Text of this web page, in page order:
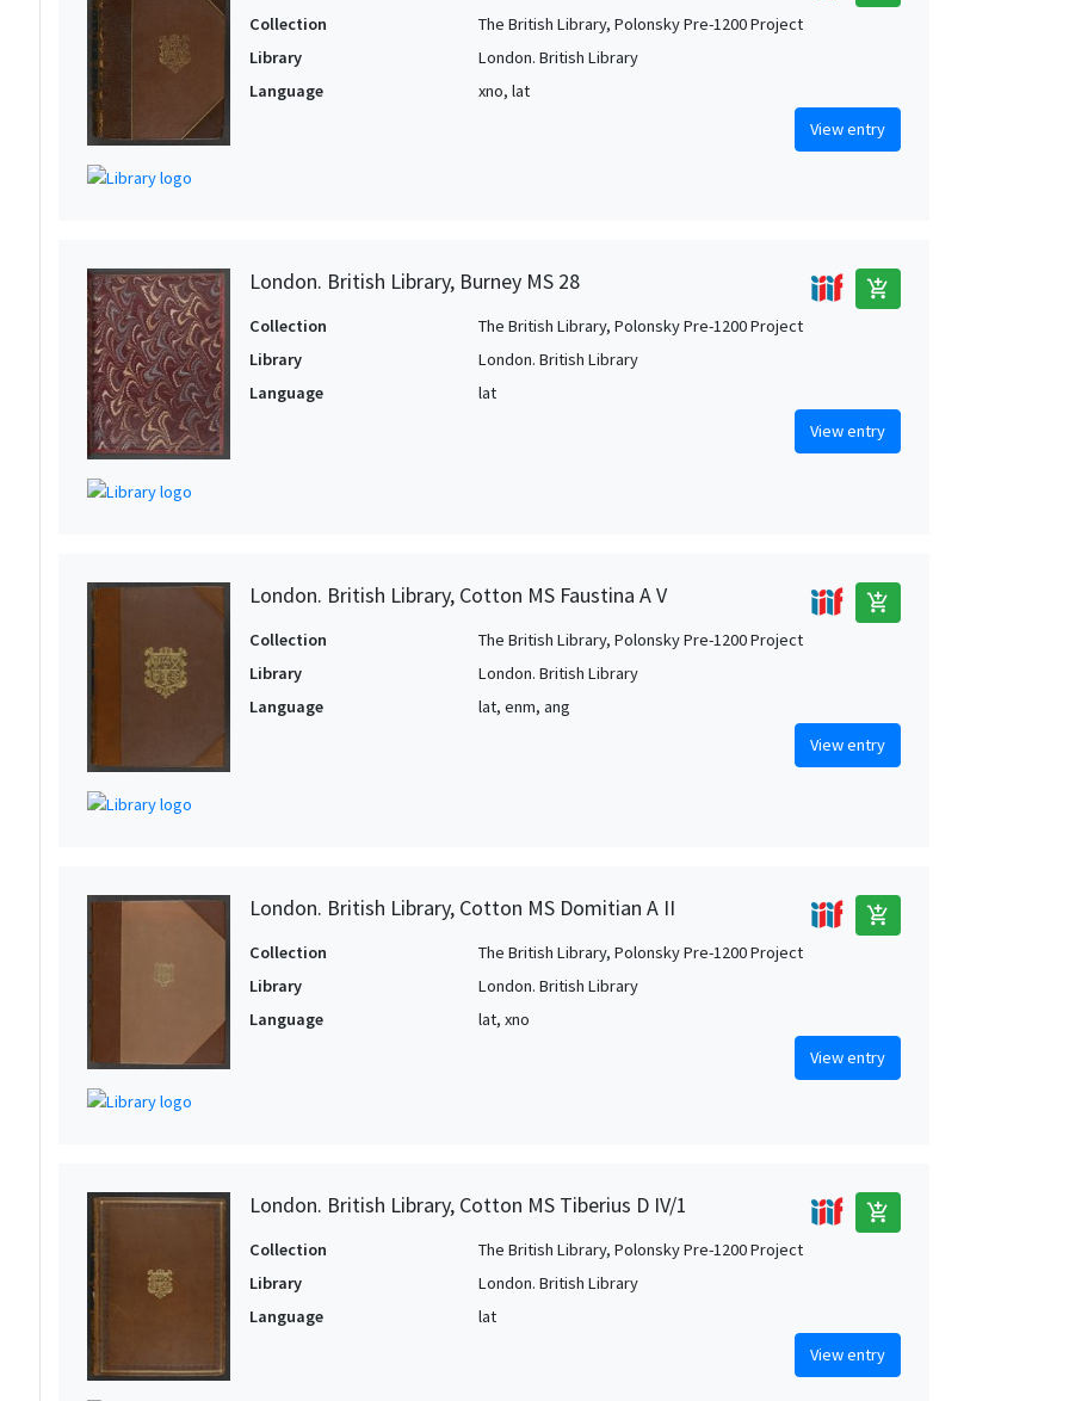
Collection
The British Library, Polonsky Pre-1200 Project
Library
London. British Library
Language
xno, lat
View entry
London. British Library, Burney MS 28 add_shopping_cart
Collection
The British Library, Polonsky Pre-1200 Project
Library
London. British Library
Language
lat
View entry
London. British Library, Cotton MS Faustina A V add_shopping_cart
Collection
The British Library, Polonsky Pre-1200 Project
Library
London. British Library
Language
lat, enm, ang
View entry
London. British Library, Cotton MS Domitian A II add_shopping_cart
Collection
The British Library, Polonsky Pre-1200 Project
Library
London. British Library
Language
lat, xno
View entry
London. British Library, Cotton MS Tiberius D IV/1 add_shopping_cart
Collection
The British Library, Polonsky Pre-1200 Project
Library
London. British Library
Language
lat
View entry